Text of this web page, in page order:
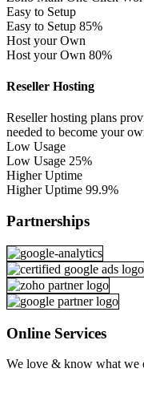
Easy to Setup
Easy to Setup 85%
Host your Own
Host your Own 80%
Reseller Hosting
Reseller hosting plans
needed to become your
Low Usage
Low Usage 25%
Higher Uptime
Higher Uptime 99.9%
Partnerships
Online Services
We love & know what we